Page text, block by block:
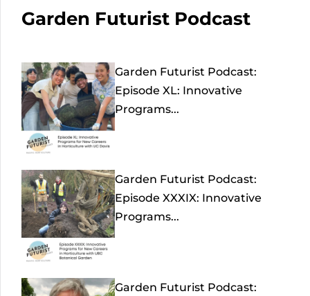
Garden Futurist Podcast
Garden Futurist Podcast:
Episode XL: Innovative
Programs...
Garden Futurist Podcast:
Episode XXXIX: Innovative
Programs...
Garden Futurist Podcast: